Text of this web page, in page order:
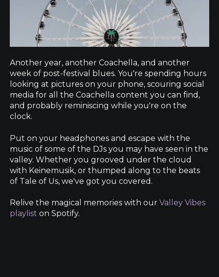
Another year, another Coachella, and another
week of post-festival blues. You're spending hours
looking at pictures on your phone, scouring social
media for all the Coachella content you can find,
and probably reminiscing while you're on the
clock.
Put on your headphones and escape with the
music of some of the DJs you may have seen in the
valley. Whether you grooved under the cloud
with Keinemusik, or thumped along to the beats
of Tale of Us, we've got you covered.
Relive the magical memories with our Valley Vibes
playlist on Spotify.